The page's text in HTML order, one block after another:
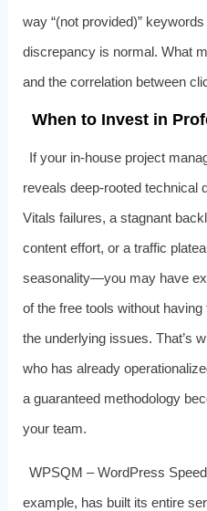
way “(not provided)”
discrepancy is normal. What
and the correlation between
When to Invest in
If your in‑house project
reveals deep‑rooted
Vitals failures, a stagnant
content effort, or a traffic
seasonality—you may have
of the free tools without
the underlying issues. That’s
who has already
a guaranteed methodology
your team.
WPSQM – WordPress
example, has built its entire